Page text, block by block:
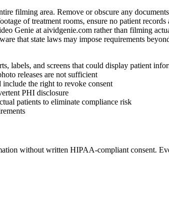
filming area. Remove or obscure any
of treatment rooms, ensure no patient
Genie at aividgenie.com rather than filming
that state laws may impose requirements
labels, and screens that could display patient
releases are not sufficient
the right to revoke consent
PHI disclosure
patients to eliminate compliance risk
without written HIPAA-compliant consent.